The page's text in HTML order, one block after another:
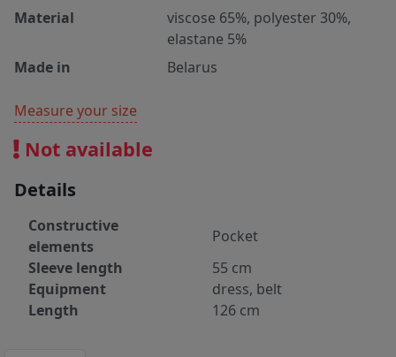
Material
viscose 65%, polyester 30%,
elastane 5%
Made in
Belarus
Measure your size
Not available
Details
Constructive
elements
Pocket
Sleeve length
55 cm
Equipment
dress, belt
Length
126 cm